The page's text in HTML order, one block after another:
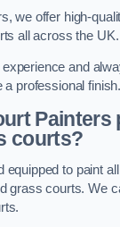
we offer high-
all across the UK.
and
a professional finish.
Painters
courts?
equipped to paint
grass courts. We